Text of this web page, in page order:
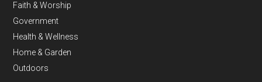
Faith & Worship
Government
Health & Wellness
Home & Garden
Outdoors